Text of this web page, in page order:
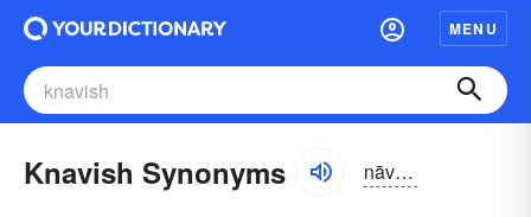
MENU
Knavish Synonyms nāvizh